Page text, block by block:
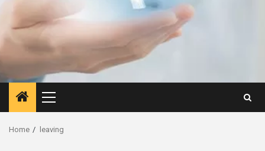
Primary
Menu
Home leaving